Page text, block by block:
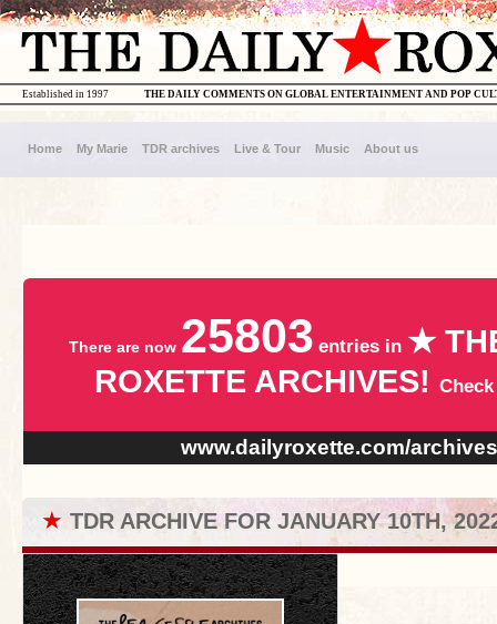
THE DAILY COMMENTS ON GLOBAL ENTERTAINMENT AND POP
Established in 1997
Home My Marie TDR archives Live & Tour Music About us
There are now 25803 entries in ★
ROXETTE ARCHIVES!
www.dailyroxette.com/archives
★ TDR ARCHIVE FOR JANUARY 10TH,